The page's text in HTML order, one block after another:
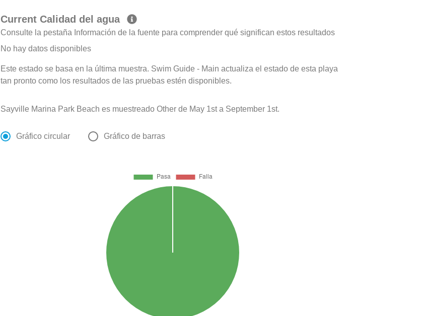
Current Calidad del agua
Consulte la pestaña Información de la fuente para comprender qué significan estos resultados
No hay datos disponibles
Este estado se basa en la última muestra. Swim Guide - Main actualiza el estado de esta playa
tan pronto como los resultados de las pruebas estén disponibles.
Sayville Marina Park Beach es muestreado Other de May 1st a September 1st.
Gráfico circular Gráfico de barras